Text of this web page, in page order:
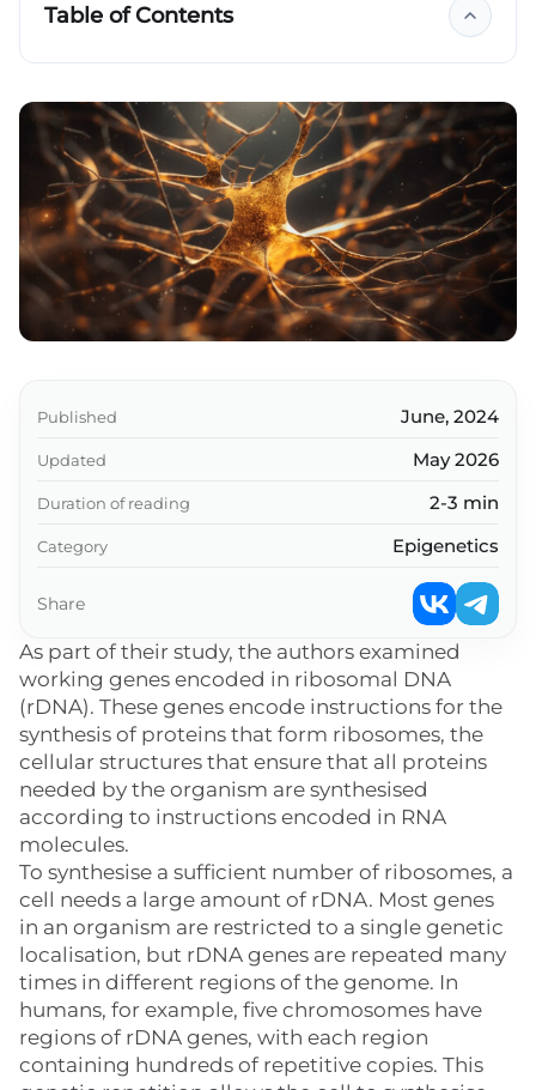
Table of Contents
As part of their study, the authors examined
working genes encoded in ribosomal DNA
(rDNA). These genes encode instructions for the
synthesis of proteins that form ribosomes, the
cellular structures that ensure that all proteins
needed by the organism are synthesised
according to instructions encoded in RNA
molecules.
To synthesise a sufficient number of ribosomes, a
cell needs a large amount of rDNA. Most genes
in an organism are restricted to a single genetic
localisation, but rDNA genes are repeated many
times in different regions of the genome. In
humans, for example, five chromosomes have
regions of rDNA genes, with each region
containing hundreds of repetitive copies. This
Published June, 2024
Updated May 2026
Duration of reading 2-3 min
Category Epigenetics
Share